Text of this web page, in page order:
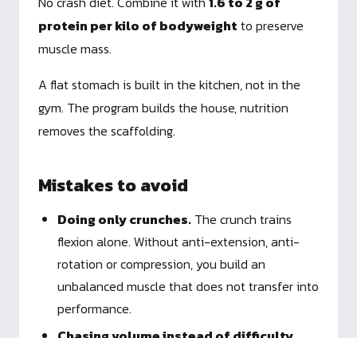
protein per kilo of bodyweight to preserve
muscle mass.
A flat stomach is built in the kitchen, not in the
gym. The program builds the house, nutrition
removes the scaffolding.
Mistakes to avoid
Doing only crunches. The crunch trains
flexion alone. Without anti-extension, anti-
rotation or compression, you build an
unbalanced muscle that does not transfer into
performance.